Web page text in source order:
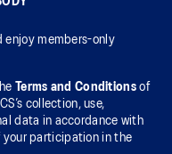
enjoy members-only
Terms and Conditionsof
collection, use,
data in accordance with
your participation in the